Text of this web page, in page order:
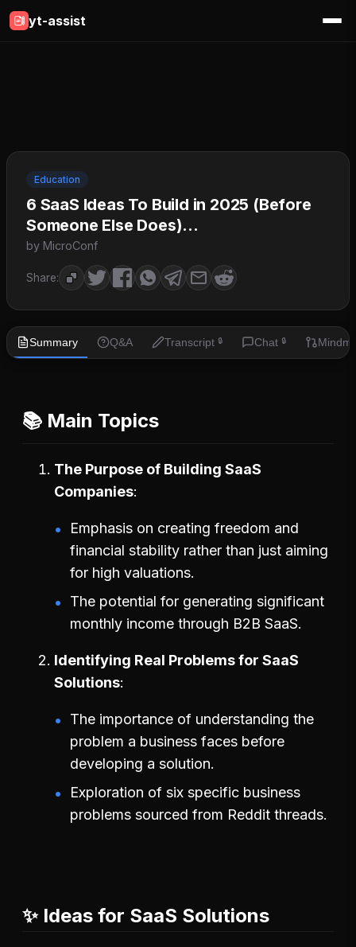
yt-assist
Education
6 SaaS Ideas To Build in 2025 (Before
Someone Else Does)...
by MicroConf
Share:
Summary Q&A Transcript 🔒 Chat 🔒
📚 Main Topics
The Purpose of Building SaaS
Companies
Emphasis on creating freedom and
financial stability rather than just aiming
for high valuations.
The potential for generating significant
monthly income through B2B SaaS.
Identifying Real Problems for SaaS
Solutions
The importance of understanding the
problem a business faces before
developing a solution.
Exploration of six specific business
problems sourced from Reddit threads.
✨ Ideas for SaaS Solutions